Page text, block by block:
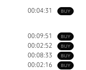
BUY
00:04:31
BUY
00:09:51
BUY
00:02:52
BUY
00:08:33
BUY
00:02:16